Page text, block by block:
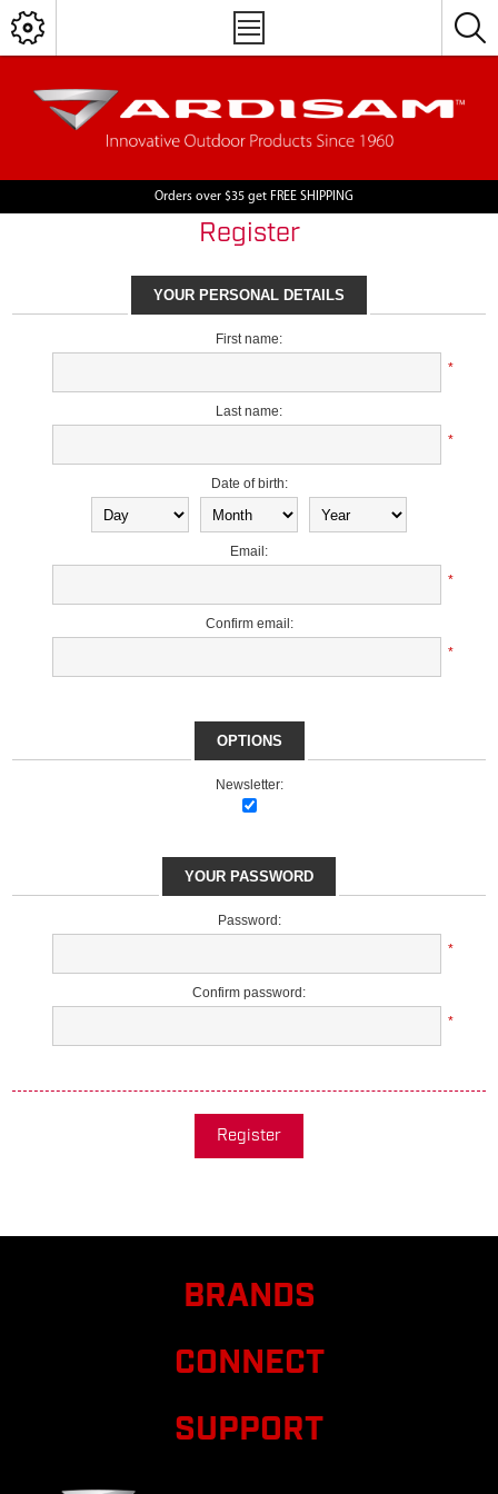
Orders over $35 get FREE SHIPPING
Register
YOUR PERSONAL DETAILS
First name:
*
Last name:
*
Date of birth:
Email:
*
Confirm email:
*
OPTIONS
Newsletter:
YOUR PASSWORD
Password:
*
Confirm password:
*
Register
BRANDS
CONNECT
SUPPORT